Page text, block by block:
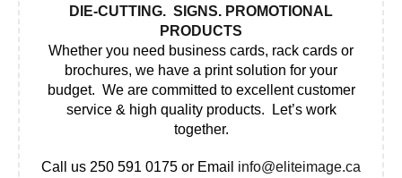
DIE-CUTTING. SIGNS. PROMOTIONAL
PRODUCTS
Whether you need business cards, rack cards or
brochures, we have a print solution for your
budget. We are committed to excellent customer
service & high quality products. Let’s work
together.
Call us 250 591 0175 or Email info@eliteimage.ca